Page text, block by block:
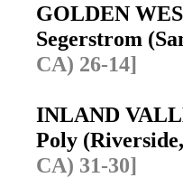
GOLDEN
Segerstrom
CA) 26-14]
INLAND
Poly
CA) 31-30]